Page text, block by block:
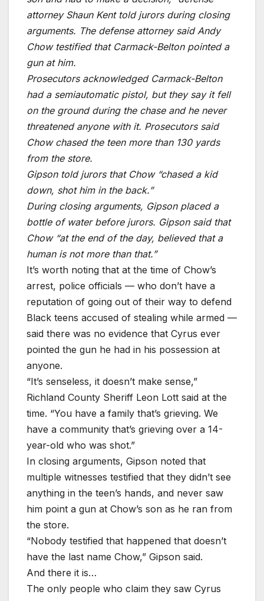
attorney Shaun Kent told jurors during closing
arguments. The defense attorney said Andy
Chow testified that Carmack-Belton pointed a
gun at him.
Prosecutors acknowledged Carmack-Belton
had a semiautomatic pistol, but they say it fell
on the ground during the chase and he never
threatened anyone with it. Prosecutors said
Chow chased the teen more than 130 yards
from the store.
Gipson told jurors that Chow “chased a kid
down, shot him in the back.”
During closing arguments, Gipson placed a
bottle of water before jurors. Gipson said that
Chow “at the end of the day, believed that a
human is not more than that.”
It’s worth noting that at the time of Chow’s
arrest, police officials — who don’t have a
reputation of going out of their way to defend
Black teens accused of stealing while armed —
said there was no evidence that Cyrus ever
pointed the gun he had in his possession at
anyone.
“It’s senseless, it doesn’t make sense,”
Richland County Sheriff Leon Lott said at the
time. “You have a family that’s grieving. We
have a community that’s grieving over a 14-
year-old who was shot.”
In closing arguments, Gipson noted that
multiple witnesses testified that they didn’t see
anything in the teen’s hands, and never saw
him point a gun at Chow’s son as he ran from
the store.
“Nobody testified that happened that doesn’t
have the last name Chow,” Gipson said.
And there it is…
The only people who claim they saw Cyrus